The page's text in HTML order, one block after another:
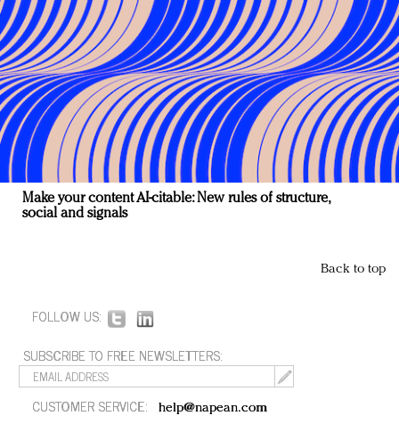
Make your content AI-citable: New rules of structure,
social and signals
Back to top
FOLLOW US:
SUBSCRIBE TO FREE NEWSLETTERS:
CUSTOMER SERVICE: help@napean.com